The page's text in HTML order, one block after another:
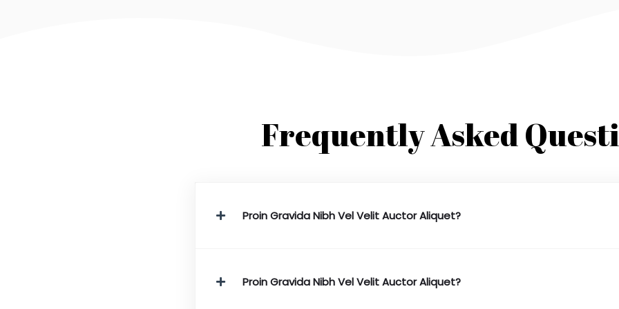
Frequently Asked
Proin Gravida Nibh Vel Velit Auctor Aliquet?
Proin Gravida Nibh Vel Velit Auctor Aliquet?